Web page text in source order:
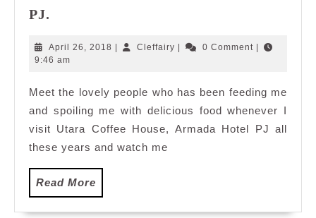
PJ.
Buka
Puasa
2018:
Utara
Coffee
House,
Hotel
PJ.
April 26, 2018 April
Cleffairy Cleffairy0 Comment
9:46 am
Meet the lovely people who has been feeding me
and spoiling me with delicious food whenever I
visit Utara Coffee House, Armada Hotel PJ all
these years and watch me
Read More
More